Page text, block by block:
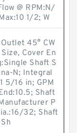
@ RPM:N/
1/2; W
45° CW
Cover En
Shaft S
N; Integral
5/16 in; GPM
Shaft
P
32; Shaft